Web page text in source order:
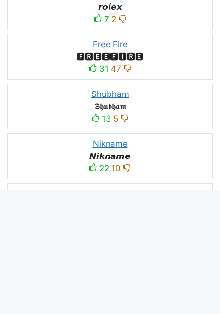
𝙧𝙤𝙡𝙚𝙭
7 2
Free Fire
🅵🆁🅴🅴🅵🅸🆁🅴
31 47
Shubham
𝕾𝖍𝖚𝖇𝖍𝖆𝖒
13 5
Nikname
𝙉𝙞𝙠𝙣𝙖𝙢𝙚
22 10
PC